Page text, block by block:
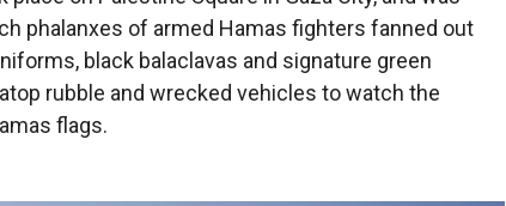
phalanxes of armed Hamas fighters fanned out
black balaclavas and signature green
rubble and wrecked vehicles to watch the
flags.